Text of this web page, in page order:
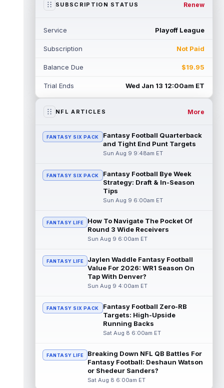
dominated most of the headlines out of
Colst...
Sean Tucker
Tampa Bay Buccaneers running back Sean
u... read more
Malik Nabers Aug 9 9:20am ET
Following an offseason of uncertainty after
a season-ending knee injury in 2025, New
read more
Ty Johnson
NYup.com's Matt Parrino reported Buffalo
the ground and immediately grabbe...
read more
LouisianaSports.net's Ross Jackson
reported that New Orleans Saints running
back Devin Neal (hamstring) was not seen
read more
Kaleb Johnson Aug 8 11:50pm ET
PennLive.com's Nick Farabaugh reported
that Pittsburgh Steelers running back Kaleb
read more
Caleb Douglas Aug 8 11:00pm ET
Miami Dolphins wide receiver Caleb
SUBSCRIPTION STATUS Renew
Service Playoff League
Subscription Not Paid
Balance Due $19.95
Trial Ends Wed Jan 13 12:00am ET
NFL ARTICLES More
FANTASY SIX PACK
Fantasy Football Quarterback
and Tight End Punt Targets
Sun Aug 9 9:48am ET
FANTASY SIX PACK
Fantasy Football Bye Week
Strategy: Draft & In-Season
Tips
Sun Aug 9 6:00am ET
FANTASY LIFE
How To Navigate The Pocket Of
Round 3 Wide Receivers
Sun Aug 9 6:00am ET
FANTASY LIFE
Jaylen Waddle Fantasy Football
Value For 2026: WR1 Season On
Tap With Denver?
Sun Aug 9 4:00am ET
FANTASY SIX PACK
Fantasy Football Zero-RB
Targets: High-Upside
Running Backs
Sat Aug 8 6:00am ET
FANTASY LIFE
Breaking Down NFL QB Battles For
Fantasy Football: Deshaun Watson
or Shedeur Sanders?
Sat Aug 8 6:00am ET